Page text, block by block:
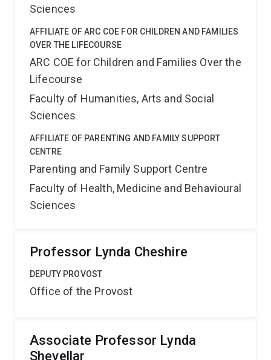
Sciences
AFFILIATE OF ARC COE FOR CHILDREN AND FAMILIES
OVER THE LIFECOURSE
ARC COE for Children and Families Over the
Lifecourse
Faculty of Humanities, Arts and Social
Sciences
AFFILIATE OF PARENTING AND FAMILY SUPPORT
CENTRE
Parenting and Family Support Centre
Faculty of Health, Medicine and Behavioural
Sciences
Professor Lynda Cheshire
DEPUTY PROVOST
Office of the Provost
Associate Professor Lynda
Shevellar